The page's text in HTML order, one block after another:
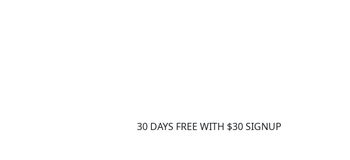
30 DAYS FREE WITH $30 SIGNUP